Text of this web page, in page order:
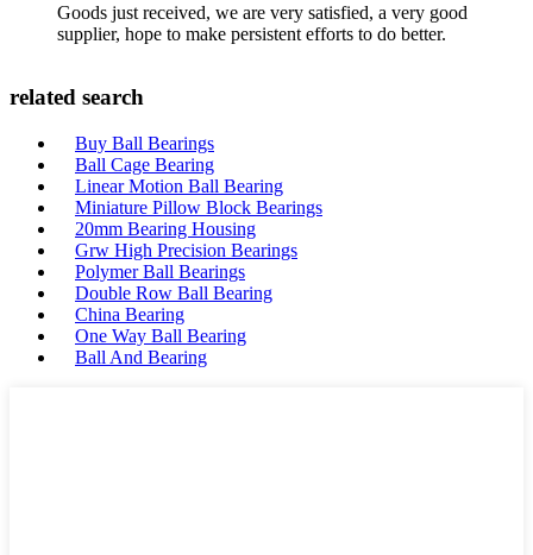
Goods just received, we are very satisfied, a very good
supplier, hope to make persistent efforts to do better.
related search
Buy Ball Bearings
Ball Cage Bearing
Linear Motion Ball Bearing
Miniature Pillow Block Bearings
20mm Bearing Housing
Grw High Precision Bearings
Polymer Ball Bearings
Double Row Ball Bearing
China Bearing
One Way Ball Bearing
Ball And Bearing